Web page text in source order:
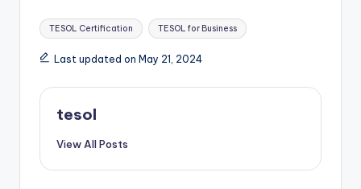
Tags:
TESOL Certification TESOL for Business
Last updated on May 21, 2024
tesol
View All Posts